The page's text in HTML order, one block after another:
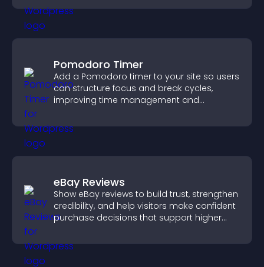
Pomodoro Timer
Add a Pomodoro timer to your site so users
can structure focus and break cycles,
improving time management and
eBay Reviews
Show eBay reviews to build trust, strengthen
credibility, and help visitors make confident
purchase decisions that support higher